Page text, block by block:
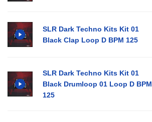
SLR Dark Techno Kits Kit 01
Black Clap Loop D BPM 125
SLR Dark Techno Kits Kit 01
Black Drumloop 01 Loop D BPM
125